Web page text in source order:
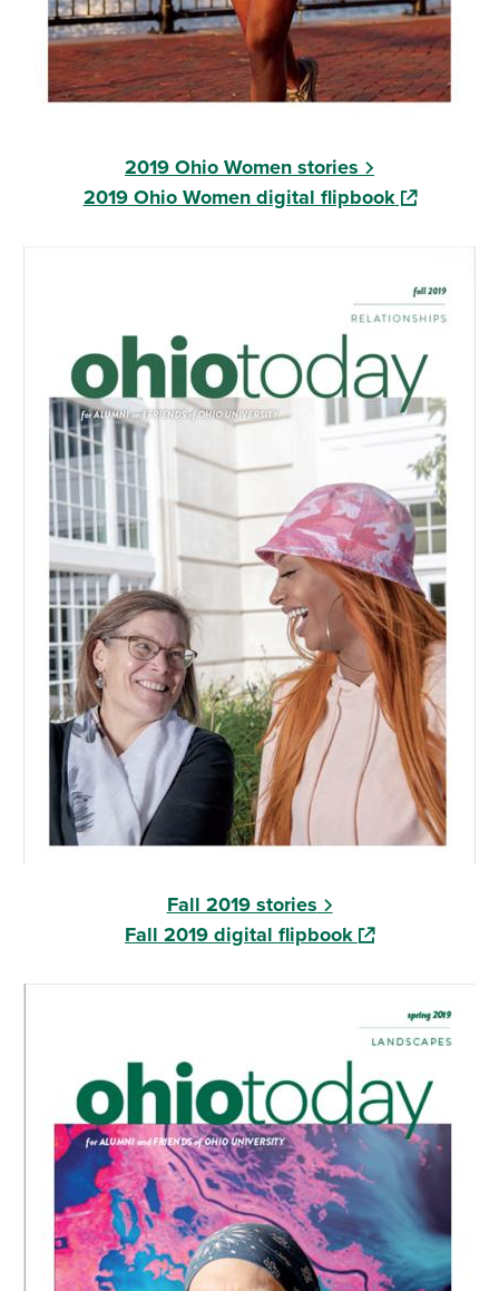
2019 Ohio Women stories
2019 Ohio Women digital flipbook(opens in a
Fall 2019 stories
Fall 2019 digital flipbook(opens in a new